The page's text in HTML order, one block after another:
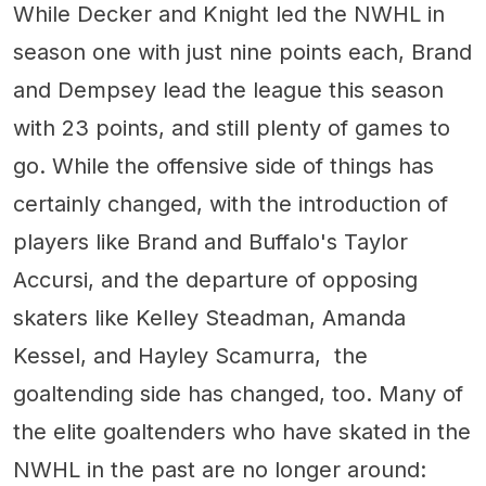
While Decker and Knight led the NWHL in
season one with just nine points each, Brand
and Dempsey lead the league this season
with 23 points, and still plenty of games to
go. While the offensive side of things has
certainly changed, with the introduction of
players like Brand and Buffalo's Taylor
Accursi, and the departure of opposing
skaters like Kelley Steadman, Amanda
Kessel, and Hayley Scamurra, the
goaltending side has changed, too. Many of
the elite goaltenders who have skated in the
NWHL in the past are no longer around: